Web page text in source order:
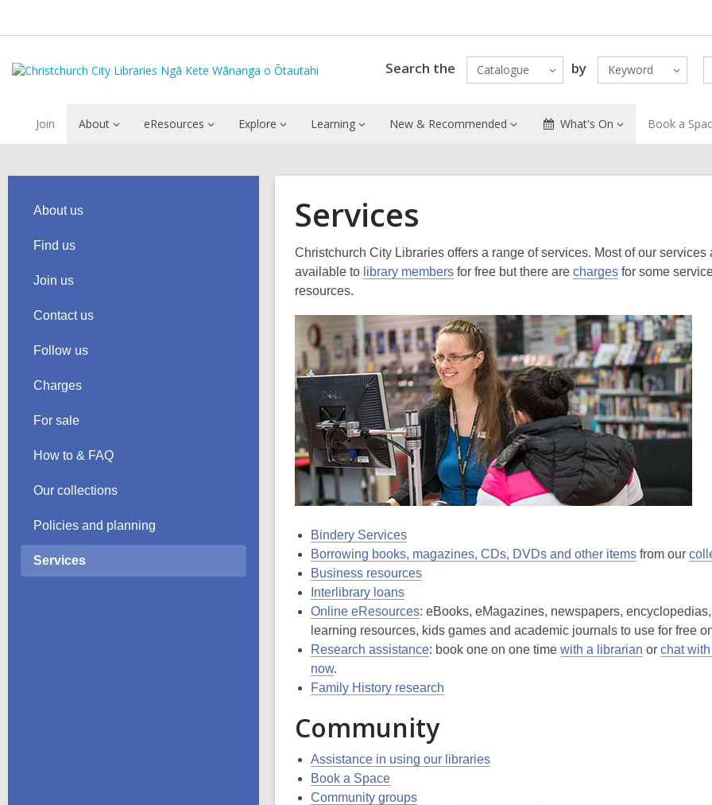
Search the Catalogue by Keyword
Join About eResources Explore Learning New & Recommended What's On Book a
About us
Find us
Join us
Contact us
Follow us
Charges
For sale
How to & FAQ
Our collections
Policies and planning
Services
Services
Christchurch City Libraries offers a range of services. Most of our services
available to library members for free but there are charges for some
resources.
Bindery Services
Borrowing books, magazines, CDs, DVDs and other items from our
Business resources
Interlibrary loans
Online eResources: eBooks, eMagazines, newspapers,
learning resources, kids games and academic journals to use for free
Research assistance: book one on one time with a librarian or chat
now.
Family History research
Community
Assistance in using our libraries
Book a Space
Community groups